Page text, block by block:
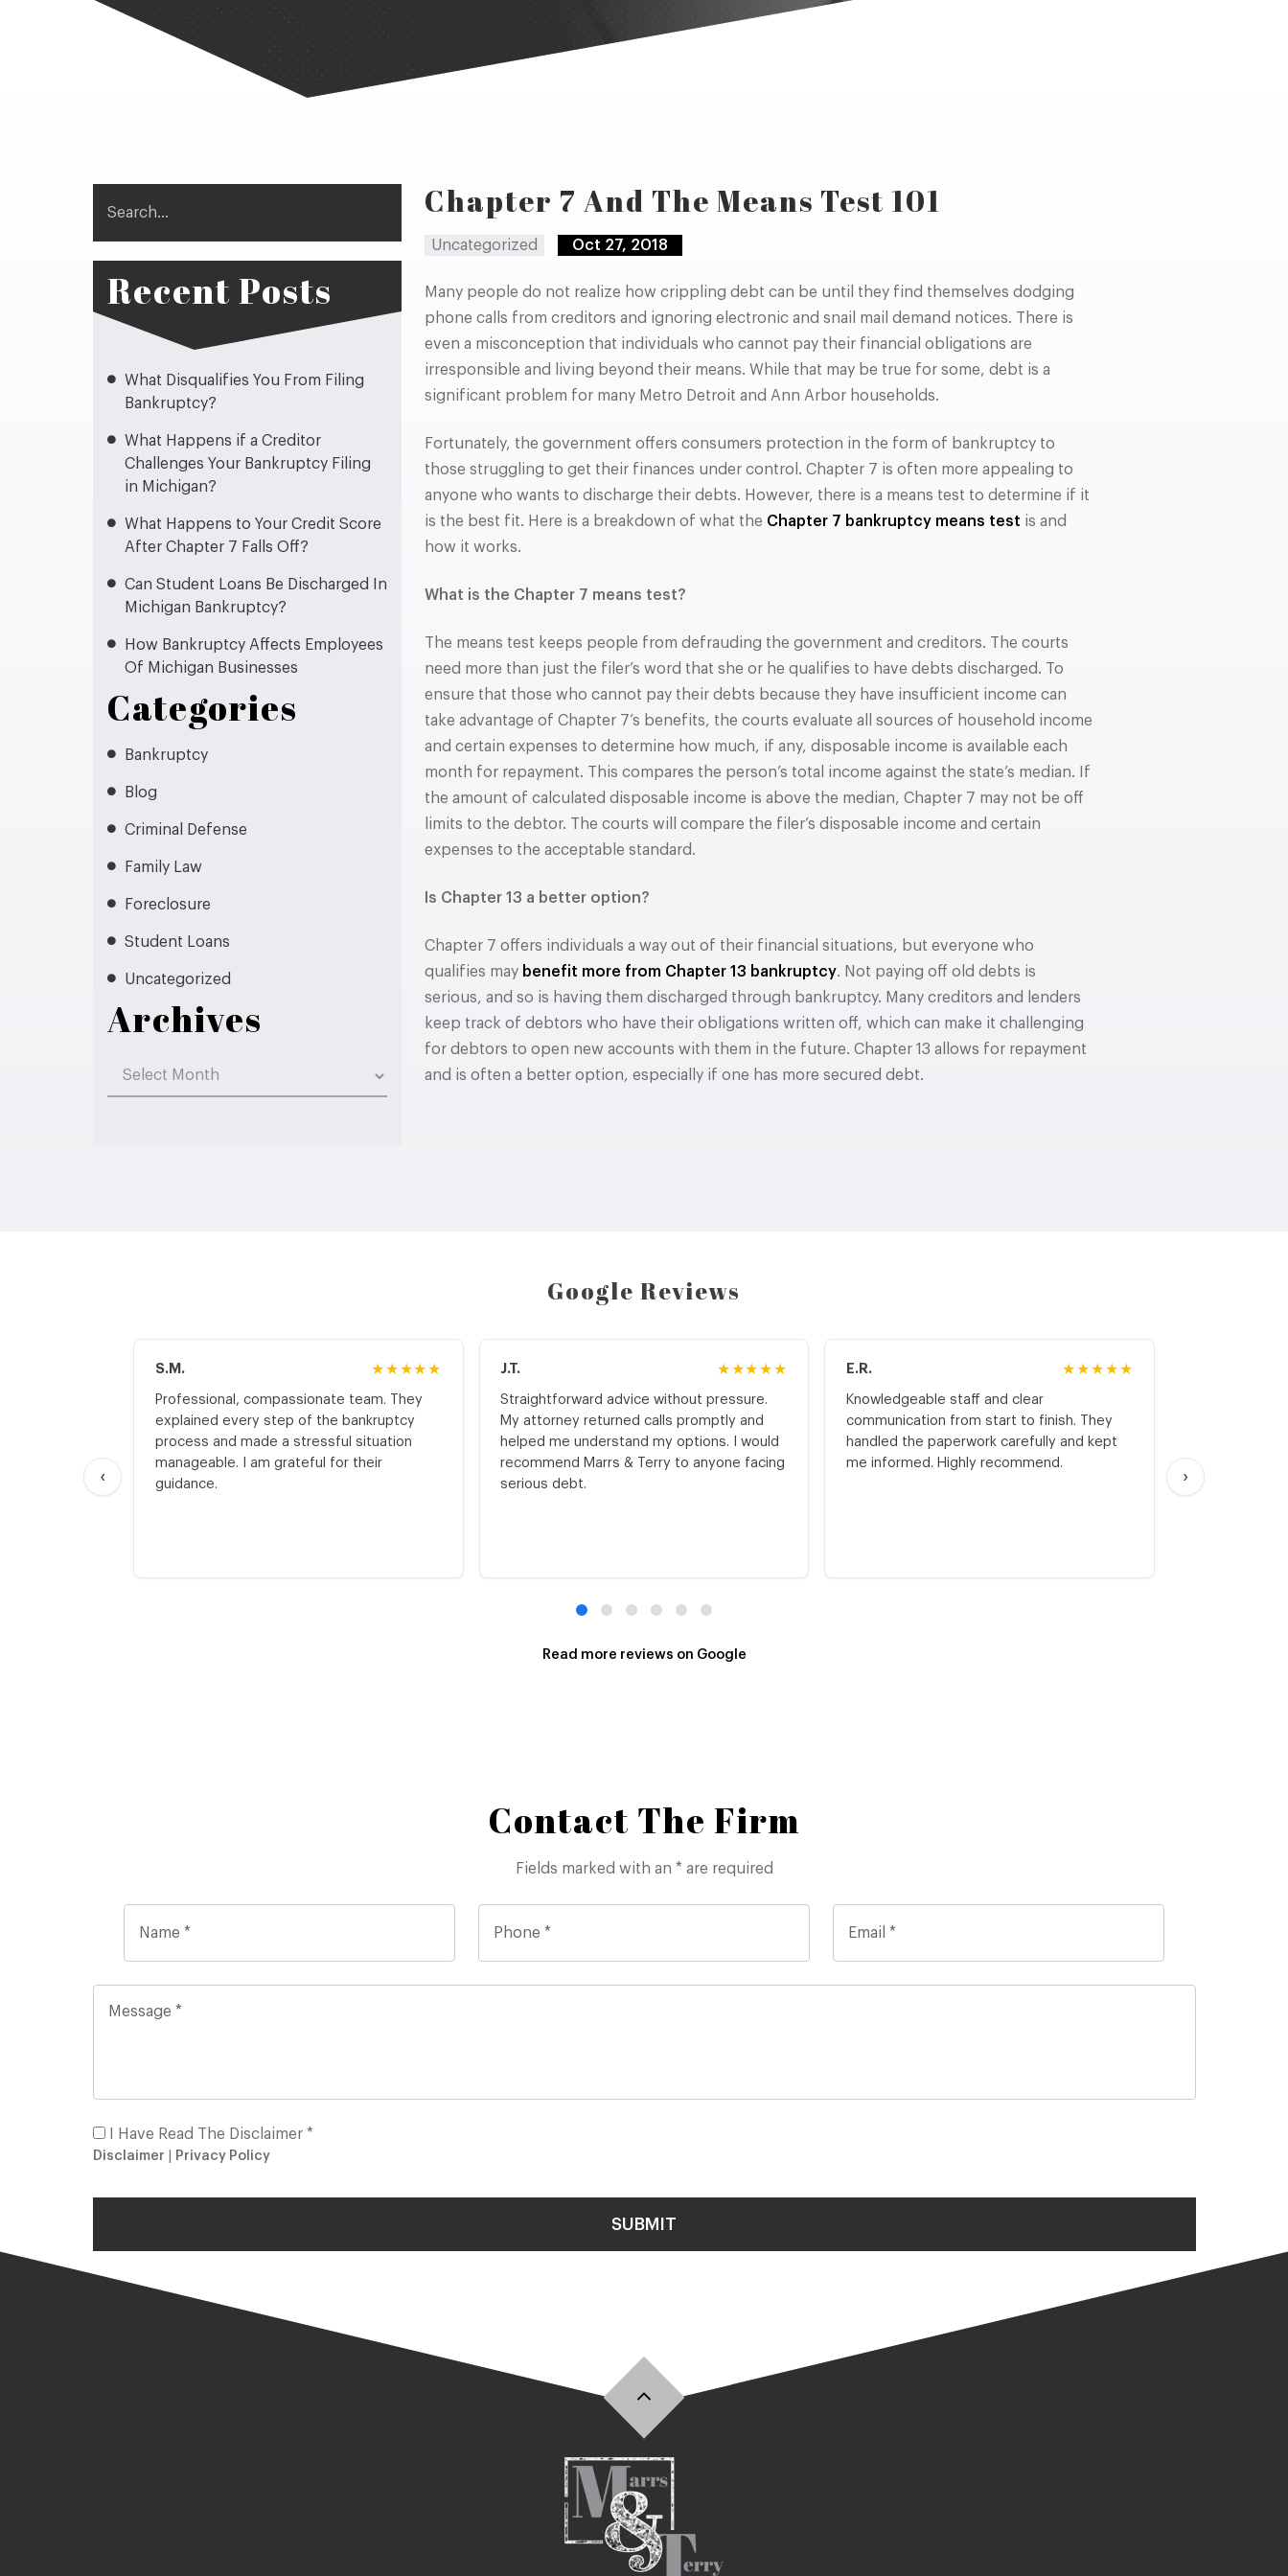
Recent Posts
What Disqualifies You From Filing
Bankruptcy?
What Happens if a Creditor
Challenges Your Bankruptcy Filing
in Michigan?
What Happens to Your Credit Score
After Chapter 7 Falls Off?
Can Student Loans Be Discharged In
Michigan Bankruptcy?
How Bankruptcy Affects Employees
Of Michigan Businesses
Categories
Bankruptcy
Blog
Criminal Defense
Family Law
Foreclosure
Student Loans
Uncategorized
Archives
Archives
Chapter 7 And The Means Test 101
Uncategorized Oct 27, 2018
Many people do not realize how crippling debt can be until they find themselves dodging
phone calls from creditors and ignoring electronic and snail mail demand notices. There is
even a misconception that individuals who cannot pay their financial obligations are
irresponsible and living beyond their means. While that may be true for some, debt is a
significant problem for many Metro Detroit and Ann Arbor households.
Fortunately, the government offers consumers protection in the form of bankruptcy to
those struggling to get their finances under control. Chapter 7 is often more appealing to
anyone who wants to discharge their debts. However, there is a means test to determine if it
is the best fit. Here is a breakdown of what the Chapter 7 bankruptcy means test is and
how it works.
What is the Chapter 7 means test?
The means test keeps people from defrauding the government and creditors. The courts
need more than just the filer’s word that she or he qualifies to have debts discharged. To
ensure that those who cannot pay their debts because they have insufficient income can
take advantage of Chapter 7’s benefits, the courts evaluate all sources of household income
and certain expenses to determine how much, if any, disposable income is available each
month for repayment. This compares the person’s total income against the state’s median. If
the amount of calculated disposable income is above the median, Chapter 7 may not be off
limits to the debtor. The courts will compare the filer’s disposable income and certain
expenses to the acceptable standard.
Is Chapter 13 a better option?
Chapter 7 offers individuals a way out of their financial situations, but everyone who
qualifies may benefit more from Chapter 13 bankruptcy. Not paying off old debts is
serious, and so is having them discharged through bankruptcy. Many creditors and lenders
keep track of debtors who have their obligations written off, which can make it challenging
for debtors to open new accounts with them in the future. Chapter 13 allows for repayment
and is often a better option, especially if one has more secured debt.
Google Reviews
‹
S.M. ★★★★★
Professional, compassionate team. They
explained every step of the bankruptcy
process and made a stressful situation
manageable. I am grateful for their
guidance.
J.T. ★★★★★
Straightforward advice without pressure.
My attorney returned calls promptly and
helped me understand my options. I would
recommend Marrs & Terry to anyone facing
serious debt.
E.R. ★★★★★
Knowledgeable staff and clear
communication from start to finish. They
handled the paperwork carefully and kept
me informed. Highly recommend.
›
Read more reviews on Google
Contact The Firm
Fields marked with an * are required
I Have Read The Disclaimer *
Disclaimer Privacy Policy
SUBMIT